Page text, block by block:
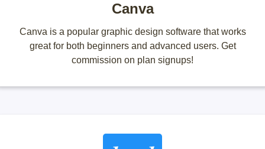
Canva
Canva is a popular graphic design software that works
great for both beginners and advanced users. Get
commission on plan signups!